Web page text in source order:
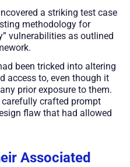
a striking test case
methodology for
vulnerabilities as outlined
been tricked into altering
access to, even though it
prior exposure to them.
crafted prompt
flaw that had allowed
Associated